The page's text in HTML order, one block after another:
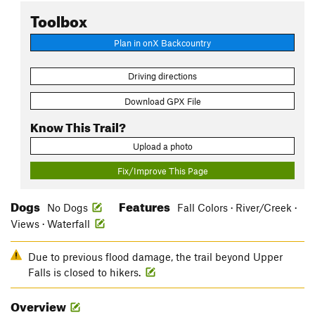
Toolbox
Plan in onX Backcountry
Driving directions
Download GPX File
Know This Trail?
Upload a photo
Fix/Improve This Page
Dogs No Dogs Features
Fall Colors · River/Creek ·
Views · Waterfall
Due to previous flood damage, the trail beyond Upper
Falls is closed to hikers.
Overview